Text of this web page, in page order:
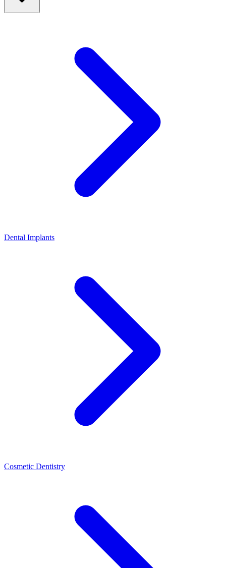
Dental Implants
Cosmetic Dentistry